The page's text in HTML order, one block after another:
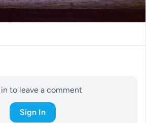
in to leave a comment
Sign In